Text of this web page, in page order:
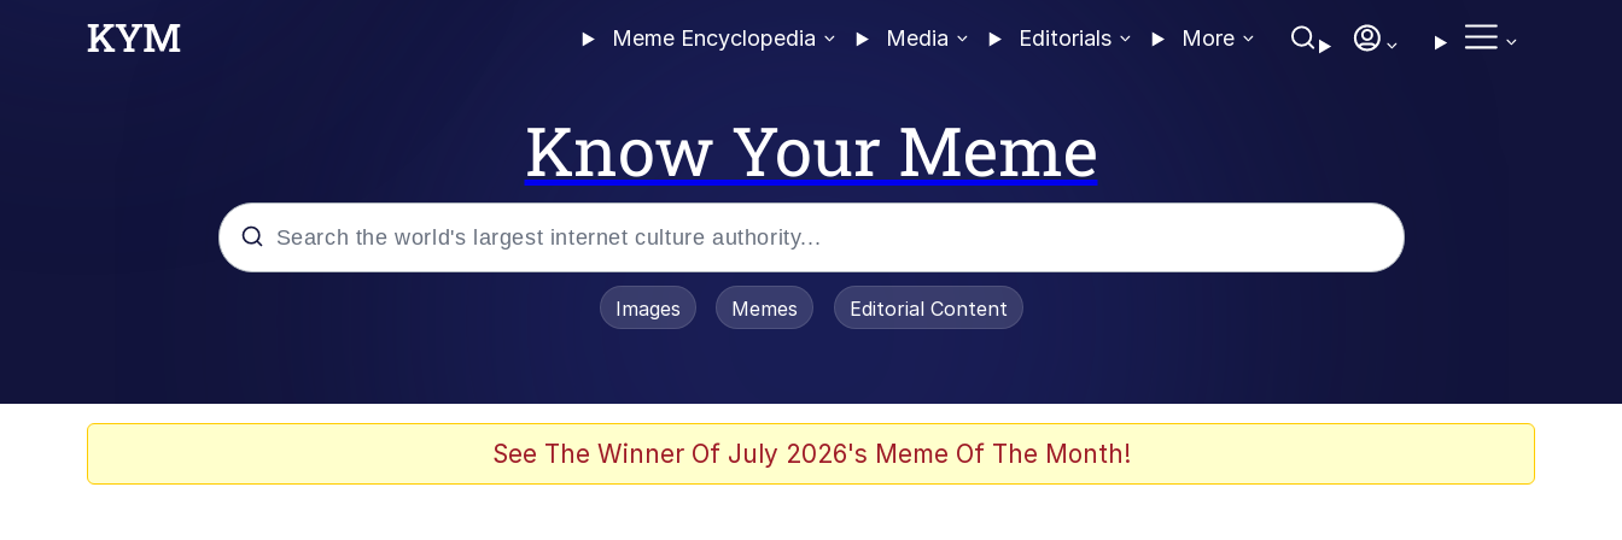
Meme Encyclopedia Media Editorials More
Know Your Meme
Evelyn Smith Smiling / Evelynsmithhhhh Stare
Images Memes Editorial Content
See The Winner Of July 2026's Meme Of The Month!